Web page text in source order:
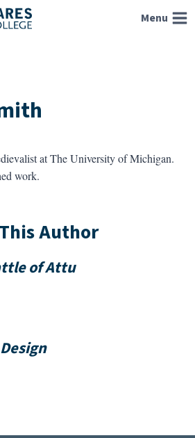
Menu
at The University of Michigan.
work.
Author
of Attu